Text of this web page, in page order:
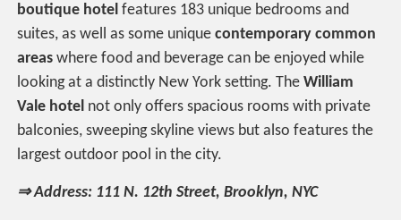
boutique hotel features 183 unique bedrooms and
suites, as well as some uniquecontemporary common
areas where food and beverage can be enjoyed while
looking at a distinctly New York setting. TheWilliam
Vale hotel not only offers spacious rooms with private
balconies, sweeping skyline views but also features the
largest outdoor pool in the city.
⇒ Address: 111 N. 12th Street, Brooklyn, NYC